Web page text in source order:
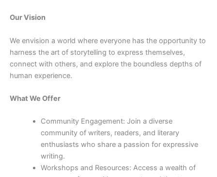
Our Vision
We envision a world where everyone has the opportunity to
harness the art of storytelling to express themselves,
connect with others, and explore the boundless depths of
human experience.
What We Offer
Community Engagement: Join a diverse
community of writers, readers, and literary
enthusiasts who share a passion for expressive
writing.
Workshops and Resources: Access a wealth of